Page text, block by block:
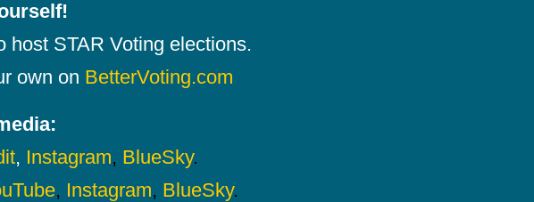
host STAR Voting elections.
own on BetterVoting.com
, Instagram, BlueSky.
, Instagram, BlueSky.